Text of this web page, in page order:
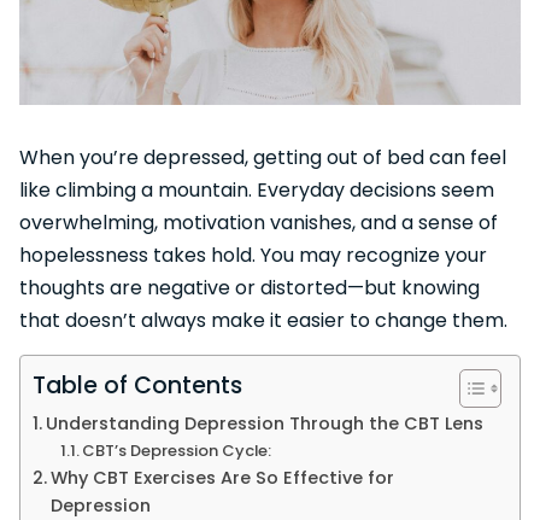
When you’re depressed, getting out of bed can feel
like climbing a mountain. Everyday decisions seem
overwhelming, motivation vanishes, and a sense of
hopelessness takes hold. You may recognize your
thoughts are negative or distorted—but knowing
that doesn’t always make it easier to change them.
Table of Contents
Understanding Depression Through the CBT Lens
CBT’s Depression Cycle:
Why CBT Exercises Are So Effective for
Depression